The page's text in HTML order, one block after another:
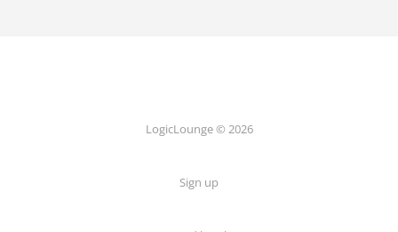
LogicLounge © 2026
Sign up